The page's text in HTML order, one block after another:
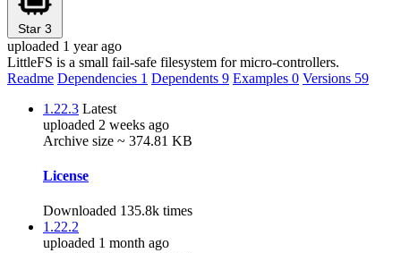
Star 3
uploaded 1 year ago
LittleFS is a small fail-safe filesystem for micro-controllers.
Readme Dependencies 1 Dependents 9 Examples 0 Versions 59
1.22.3 Latest
uploaded 2 weeks ago
Archive size ~ 374.81 KB
License
Downloaded 135.8k times
1.22.2
uploaded 1 month ago